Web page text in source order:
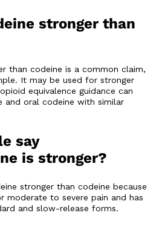
stronger than
than codeine is a common claim,
It may be used for stronger
equivalence guidance can
and oral codeine with similar
say
is stronger?
stronger than codeine because
moderate to severe pain and has
and slow-release forms.